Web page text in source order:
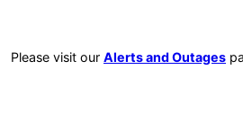
Please visit our Alerts and Outages